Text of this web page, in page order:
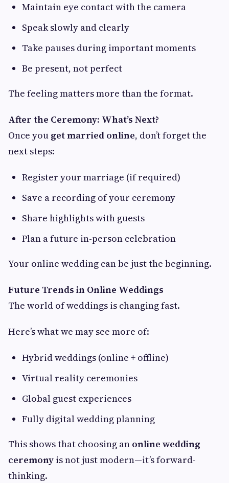
Maintain eye contact with the camera
Speak slowly and clearly
Take pauses during important moments
Be present, not perfect
The feeling matters more than the format.
After the Ceremony: What’s Next?
Once you get married online, don’t forget the
next steps:
Register your marriage (if required)
Save a recording of your ceremony
Share highlights with guests
Plan a future in-person celebration
Your online wedding can be just the beginning.
Future Trends in Online Weddings
The world of weddings is changing fast.
Here’s what we may see more of:
Hybrid weddings (online + offline)
Virtual reality ceremonies
Global guest experiences
Fully digital wedding planning
This shows that choosing an online wedding
ceremony is not just modern—it’s forward-
thinking.